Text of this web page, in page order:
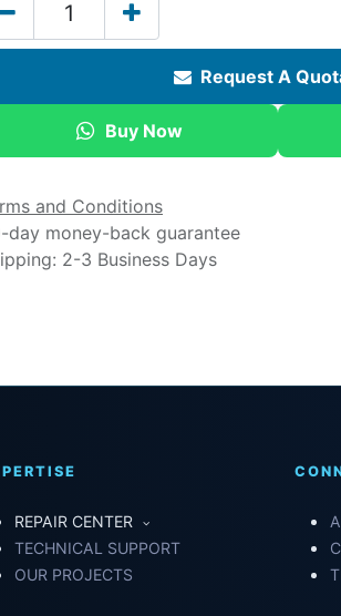
Request A
Buy Now
and Conditions
day money-back guarantee
2-3 Business Days
REPAIR CENTER
TECHNICAL SUPPORT
OUR PROJECTS